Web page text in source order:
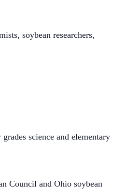
soybean researchers,
science and elementary
Council and Ohio soybean